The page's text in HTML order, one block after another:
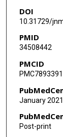
DOI
10.31729/
PMID
34508442
PMCID
PMC7893391
January 2021
Post-print